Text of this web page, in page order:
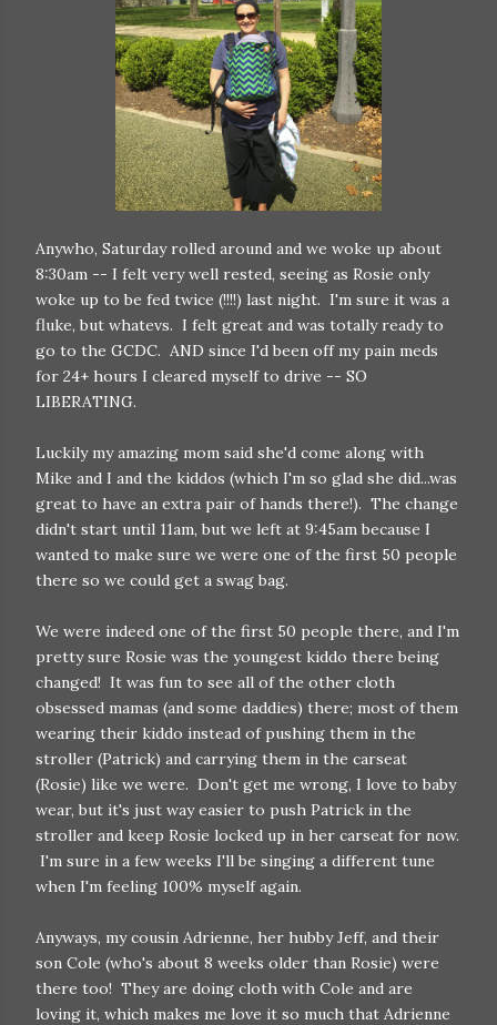
Anywho, Saturday rolled around and we woke up about
8:30am -- I felt very well rested, seeing as Rosie only
woke up to be fed twice (!!!!) last night. I'm sure it was a
fluke, but whatevs. I felt great and was totally ready to
go to the GCDC. AND since I'd been off my pain meds
for 24+ hours I cleared myself to drive -- SO
LIBERATING.
Luckily my amazing mom said she'd come along with
Mike and I and the kiddos (which I'm so glad she did...was
great to have an extra pair of hands there!). The change
didn't start until 11am, but we left at 9:45am because I
wanted to make sure we were one of the first 50 people
there so we could get a swag bag.
We were indeed one of the first 50 people there, and I'm
pretty sure Rosie was the youngest kiddo there being
changed! It was fun to see all of the other cloth
obsessed mamas (and some daddies) there; most of them
wearing their kiddo instead of pushing them in the
stroller (Patrick) and carrying them in the carseat
(Rosie) like we were. Don't get me wrong, I love to baby
wear, but it's just way easier to push Patrick in the
stroller and keep Rosie locked up in her carseat for now.
I'm sure in a few weeks I'll be singing a different tune
when I'm feeling 100% myself again.
Anyways, my cousin Adrienne, her hubby Jeff, and their
son Cole (who's about 8 weeks older than Rosie) were
there too! They are doing cloth with Cole and are
loving it, which makes me love it so much that Adrienne